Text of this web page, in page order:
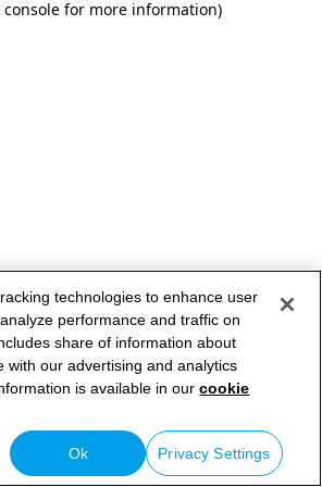
console for more information)
technologies to enhance user
performance and traffic on
share of information about
with our advertising and analytics
is available in ourcookie
Privacy Settings
Ok